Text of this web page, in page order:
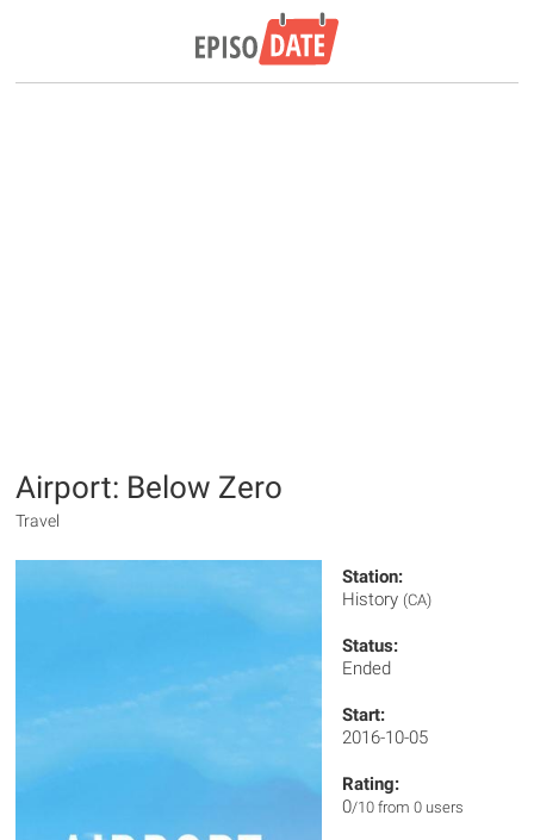
Airport: Below Zero
Travel
Station:
History (CA)
Status:
Ended
Start:
2016-10-05
Rating:
0/10 from 0 users